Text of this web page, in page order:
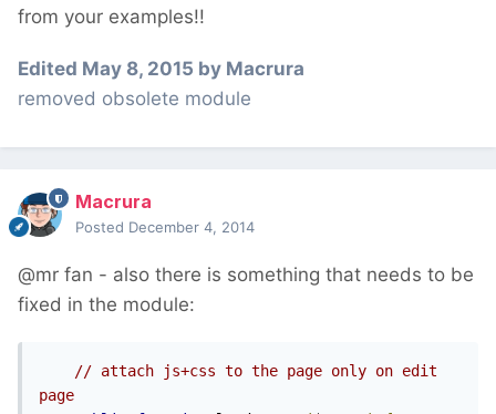
from your examples!!
Edited May 8, 2015 by Macrura
removed obsolete module
Macrura
Posted December 4, 2014
@mr fan - also there is something that needs to be
fixed in the module:
// attach js+css to the page only on edit
page